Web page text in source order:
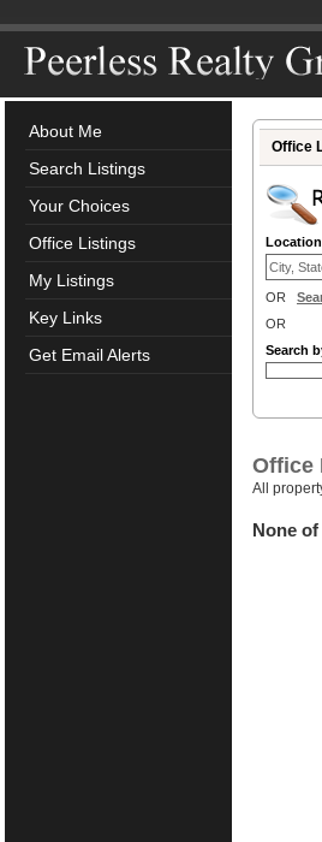
About Me
Search Listings
Your Choices
Office Listings
My Listings
Key Links
Get Email Alerts
Office
OR
OR
Search
Office
All
None